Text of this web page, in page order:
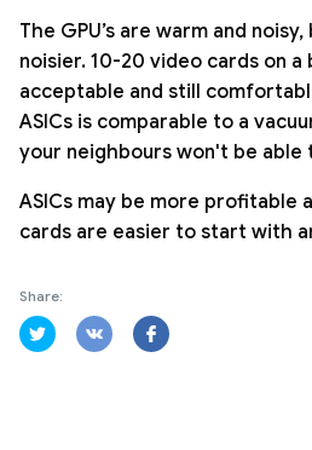
The GPU’s are warm and
noisier. 10-20 video cards on a
acceptable and still
ASICs is comparable to a
your neighbours won't be able
ASICs may be more profitable
cards are easier to start with
Share: